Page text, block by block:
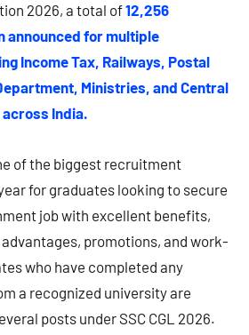
2026, a total of12,256
announced for multiple
Income Tax, Railways, Postal
Ministries, and Central
India.
of the biggest recruitment
for graduates looking to secure
job with excellent benefits,
promotions, and work-
who have completed any
a recognized university are
posts under SSC CGL 2026.